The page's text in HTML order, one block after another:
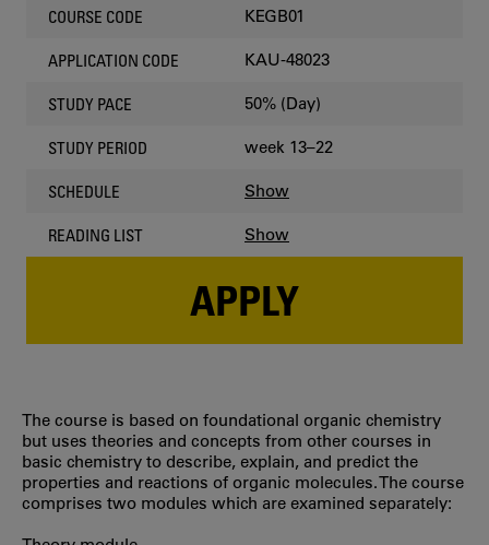
COURSE CODE KEGB01
APPLICATION CODE KAU-48023
STUDY PACE 50% (Day)
STUDY PERIOD week 13–22
SCHEDULE Show
READING LIST Show
APPLY
The course is based on foundational organic chemistry
but uses theories and concepts from other courses in
basic chemistry to describe, explain, and predict the
properties and reactions of organic molecules. The course
comprises two modules which are examined separately: